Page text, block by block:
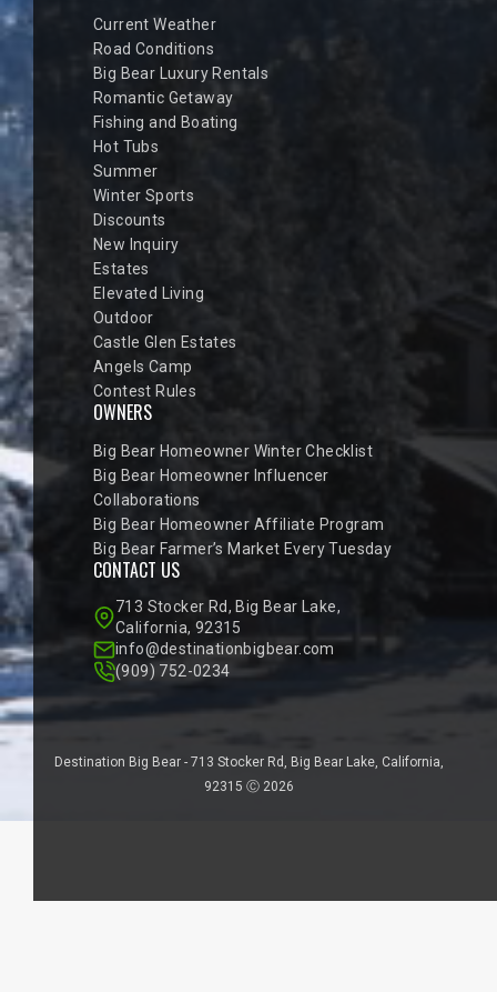
Current Weather
Road Conditions
Big Bear Luxury Rentals
Romantic Getaway
Fishing and Boating
Hot Tubs
Summer
Winter Sports
Discounts
New Inquiry
Estates
Elevated Living
Outdoor
Castle Glen Estates
Angels Camp
Contest Rules
OWNERS
Big Bear Homeowner Winter Checklist
Big Bear Homeowner Influencer
Collaborations
Big Bear Homeowner Affiliate Program
Big Bear Farmer’s Market Every Tuesday
CONTACT US
713 Stocker Rd, Big Bear Lake,
California, 92315
info@destinationbigbear.com
(909) 752-0234
Destination Big Bear - 713 Stocker Rd, Big Bear Lake, California,
92315 Ⓒ 2026